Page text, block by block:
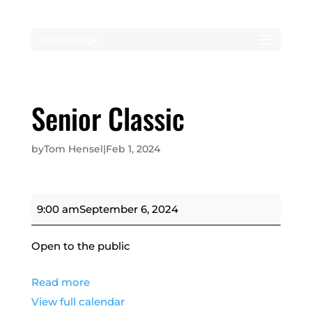
Senior Classic
byTom Hensel|Feb 1, 2024
Senior
Classic
9:00 amSeptember 6, 2024
Open to the public
Read more
View full calendar